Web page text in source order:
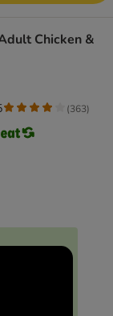
Chicken &
(363)